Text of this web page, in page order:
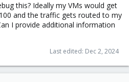
this? Ideally my VMs would get
and the traffic gets routed to my
I provide additional information
Last edited: Dec 2, 2024